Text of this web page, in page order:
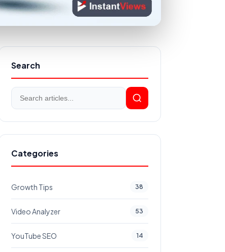
Search
Categories
Growth Tips 38
Video Analyzer 53
YouTube SEO 14